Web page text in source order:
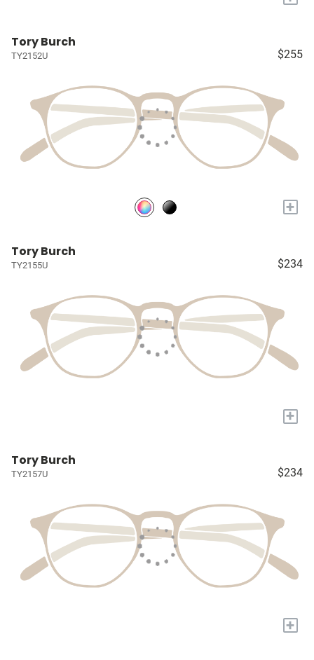
Tory Burch
TY2152U $255
+
Tory Burch
TY2155U $234
+
Tory Burch
TY2157U $234
+